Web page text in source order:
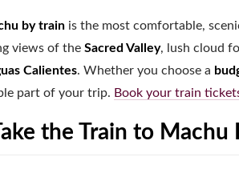
by train is the most comfortable,
views of the Sacred Valley, lush cloud
Calientes. Whether you choose a
part of your trip. Book your train
the Train to Machu